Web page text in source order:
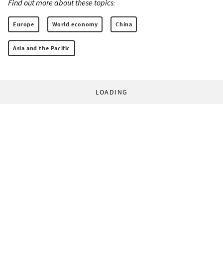
Find out more about these topics:
Europe World economy China
Asia and the Pacific
LOADING